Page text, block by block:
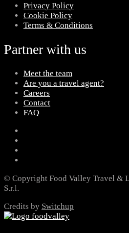
Privacy Policy
Cookie Policy
Terms & Conditions
Partner with us
Meet the team
Are you a travel agent?
Careers
Contact
FAQ
© Copyright Food Valley Travel &
S.r.l.
Credits by Switchup